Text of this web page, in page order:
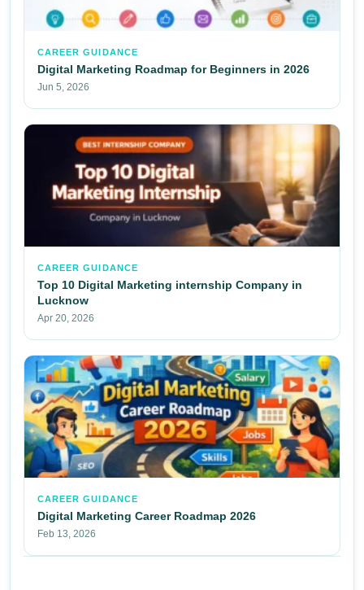
CAREER GUIDANCE
Digital Marketing Roadmap for Beginners in 2026
Jun 5, 2026
CAREER GUIDANCE
Top 10 Digital Marketing internship Company in
Lucknow
Apr 20, 2026
CAREER GUIDANCE
Digital Marketing Career Roadmap 2026
Feb 13, 2026